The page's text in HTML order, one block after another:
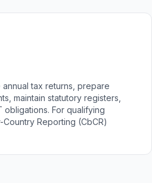
tax returns, prepare
maintain statutory registers,
obligations. For qualifying
Reporting (CbCR)